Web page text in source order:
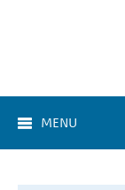
MENU